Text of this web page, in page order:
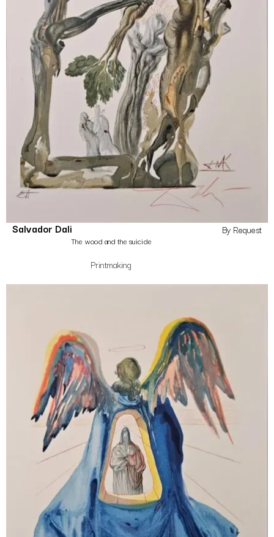
Salvador Dali
The wood and the suicide
Printmaking
By Request